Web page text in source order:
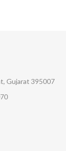
Gujarat 395007